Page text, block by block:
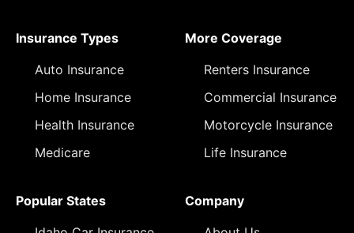
Insurance Types
Auto Insurance
Home Insurance
Health Insurance
Medicare
More Coverage
Renters Insurance
Commercial Insurance
Motorcycle Insurance
Life Insurance
Popular States
Company